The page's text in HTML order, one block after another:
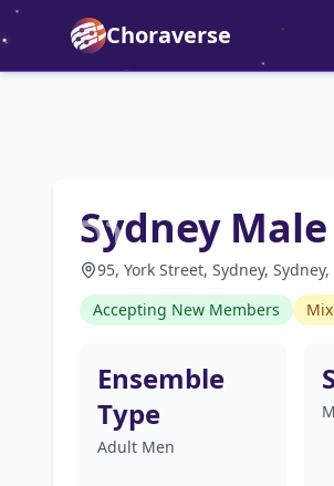
Choraverse
Sydney
95, York Street, Sydney,
Accepting New Members
Ensemble
Type
Adult Men